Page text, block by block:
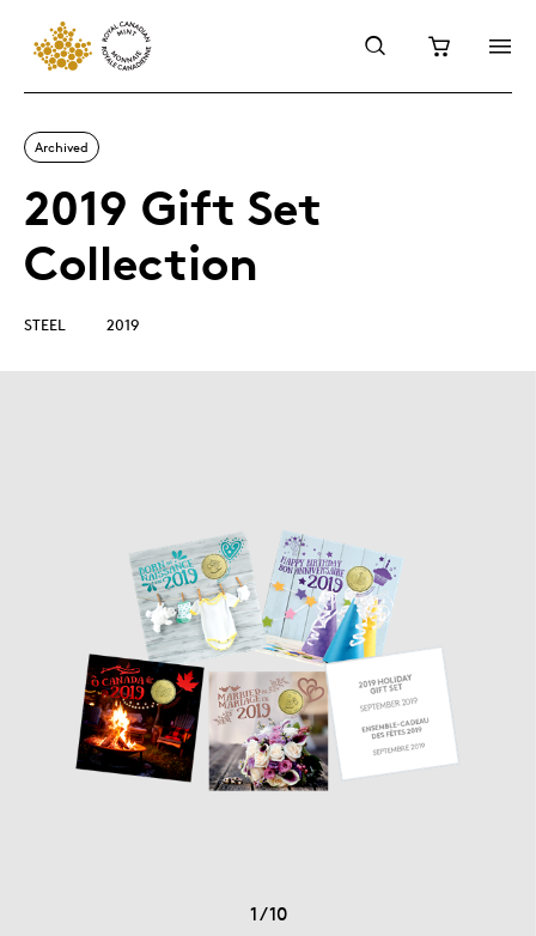
Archived
2019 Gift Set
Collection
STEEL 2019
1/10